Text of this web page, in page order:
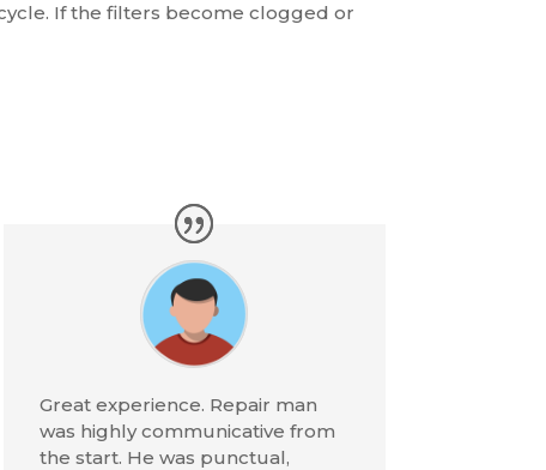
If the filters become clogged or
Great experience. Repair man
was highly communicative from
the start. He was punctual,